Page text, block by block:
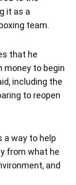
it as a
team.
that he
money to begin
including the
to reopen
a way to help
from what he
and